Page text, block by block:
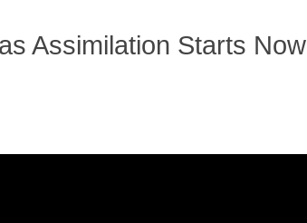
Assimilation Starts Now